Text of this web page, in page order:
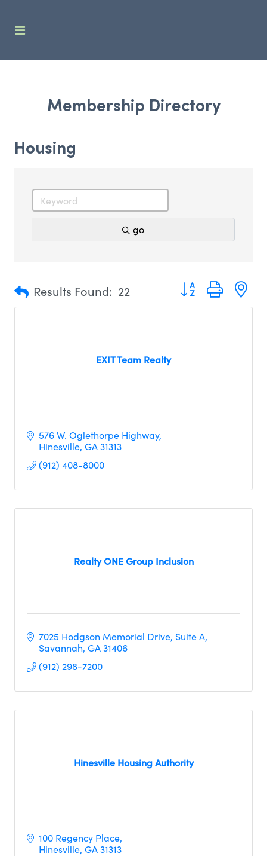
Membership Directory
Housing
go
Results Found: 22 Button group with
EXIT Team Realty
576 W. Oglethorpe Highway
Hinesville GA31313
(912) 408-8000
Realty ONE Group Inclusion
7025 Hodgson Memorial Drive Suite A
Savannah GA31406
(912) 298-7200
Hinesville Housing Authority
100 Regency Place
Hinesville GA31313